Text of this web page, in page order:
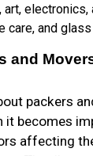
electronics,
care, and
and
packers
it becomes
affecting